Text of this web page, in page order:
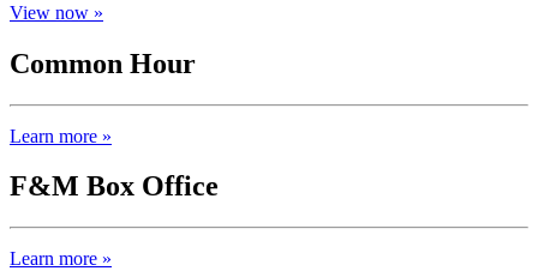
View now »
Common Hour
Learn more »
F&M Box Office
Learn more »